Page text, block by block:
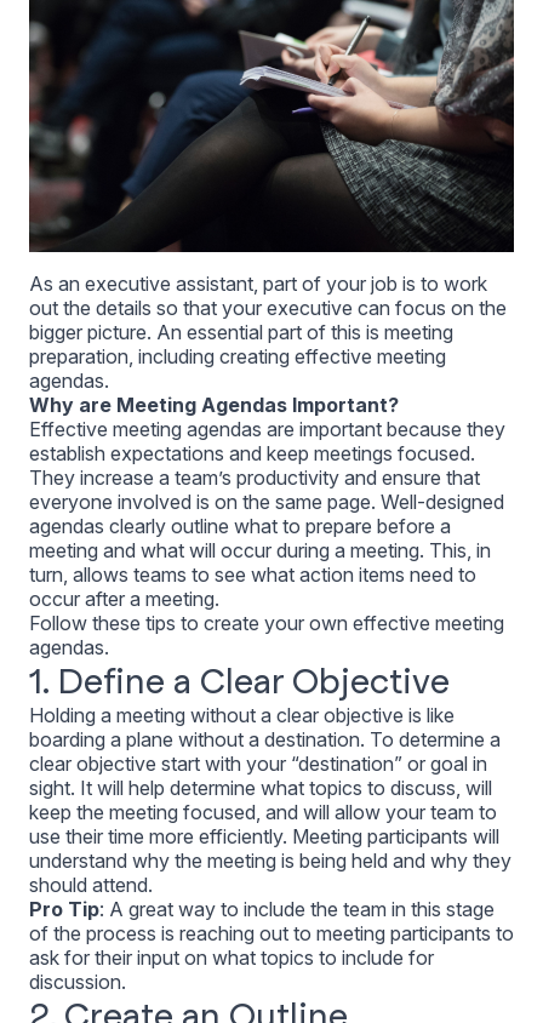
As an executive assistant, part of your job is to work
out the details so that your executive can focus on the
bigger picture. An essential part of this is meeting
preparation, including creating effective meeting
agendas.
Why are Meeting Agendas Important?
Effective meeting agendas are important because they
establish expectations and keep meetings focused.
They increase a team’s productivity and ensure that
everyone involved is on the same page. Well-designed
agendas clearly outline what to prepare before a
meeting and what will occur during a meeting. This, in
turn, allows teams to see what action items need to
occur after a meeting.
Follow these tips to create your own effective meeting
agendas.
1. Define a Clear Objective
Holding a meeting without a clear objective is like
boarding a plane without a destination. To determine a
clear objective start with your “destination” or goal in
sight. It will help determine what topics to discuss, will
keep the meeting focused, and will allow your team to
use their time more efficiently. Meeting participants will
understand why the meeting is being held and why they
should attend.
Pro Tip: A great way to include the team in this stage
of the process is reaching out to meeting participants to
ask for their input on what topics to include for
discussion.